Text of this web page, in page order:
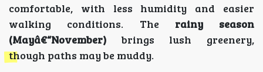
comfortable, with less humidity and easier
walking conditions. The rainy season
(Mayâ€“November) brings lush greenery,
though paths may be muddy.